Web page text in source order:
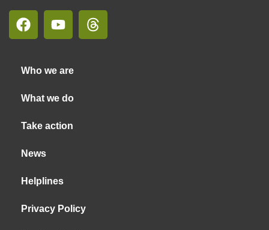
Who we are
What we do
Take action
News
Helplines
Privacy Policy